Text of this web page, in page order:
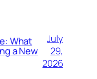
What
a New
July
29,
2026